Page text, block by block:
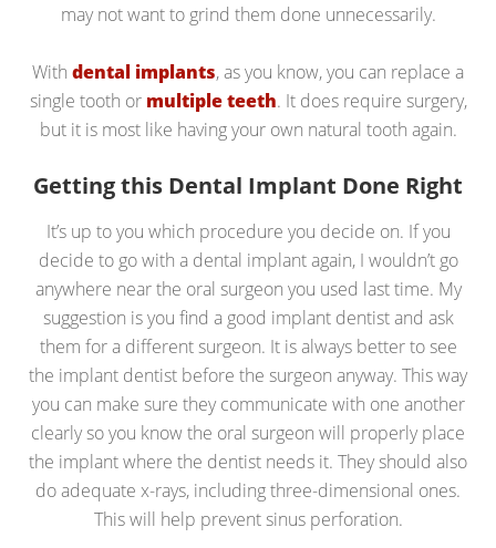
may not want to grind them done unnecessarily.
With dental implants, as you know, you can replace a
single tooth or multiple teeth. It does require surgery,
but it is most like having your own natural tooth again.
Getting this Dental Implant Done Right
It’s up to you which procedure you decide on. If you
decide to go with a dental implant again, I wouldn’t go
anywhere near the oral surgeon you used last time. My
suggestion is you find a good implant dentist and ask
them for a different surgeon. It is always better to see
the implant dentist before the surgeon anyway. This way
you can make sure they communicate with one another
clearly so you know the oral surgeon will properly place
the implant where the dentist needs it. They should also
do adequate x-rays, including three-dimensional ones.
This will help prevent sinus perforation.